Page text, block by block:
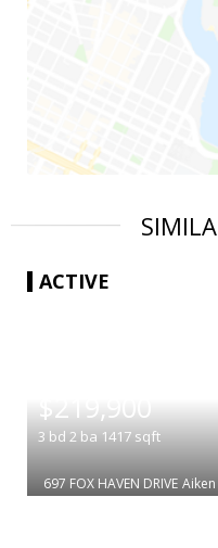
ACTIVE
$219,900
3 bd 2 ba 1417 sqft
697 FOX HAVEN DRIVE Aiken